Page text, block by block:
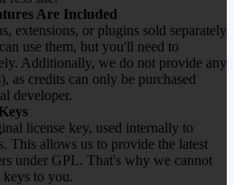
Are Included
extensions, or plugins sold separately
use them, but you'll need to
Additionally, we do not provide any
as credits can only be purchased
developer.
license key, used internally to
This allows us to provide the latest
under GPL. That's why we cannot
to you.